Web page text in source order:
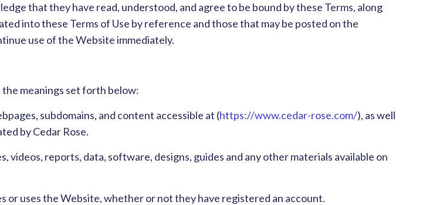
that they have read, understood, and agree to be bound by these Terms, along
into these Terms of Use by reference and those that may be posted on the
use of the Website immediately.
meanings set forth below:
subdomains, and content accessible at (https://www.cedar-rose.com/), as well
by Cedar Rose.
videos, reports, data, software, designs, guides and any other materials available on
or uses the Website, whether or not they have registered an account.